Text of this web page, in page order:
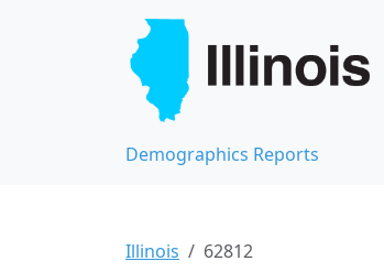
Demographics Reports
Illinois 62812